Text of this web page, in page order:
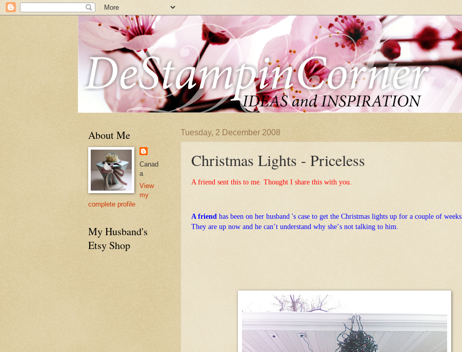
Tuesday, 2 December 2008
Christmas Lights - Priceless
A friend sent this to me. Thought I share this with you.
A friend has been on her husband 's case to get the Christmas lights up for a couple of weeks.
They are up now and he canʼt understand why sheʼs not talking to him.
About Me
Canad
a
View
my
complete profile
My Husband's
Etsy Shop